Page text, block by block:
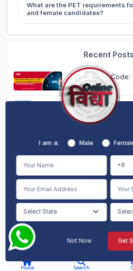
Home Search
What are the PET requirements
and female candidates?
Recent Posts
Beyond the Code:
Aug 10, 2026
Blended MBA: The
Aug 10, 2026
Aug 10, 2026
Dual MBA Online:
Aug 10, 2026
10 Courses That
Aug 10, 2026
I am a:
I am a: Male
Not Now Get